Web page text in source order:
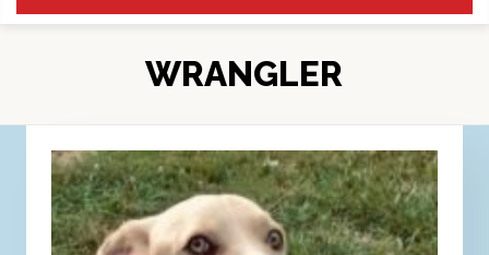
WRANGLER